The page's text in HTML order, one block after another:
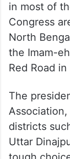
in most of
Congress
North
the Imam-
Red Road
The
Association,
districts
Uttar